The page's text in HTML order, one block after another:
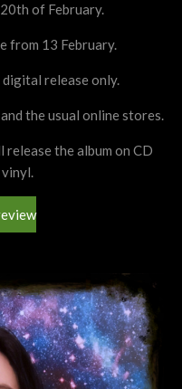
of February.
from 13 February.
release only.
the usual online stores.
release the album on CD